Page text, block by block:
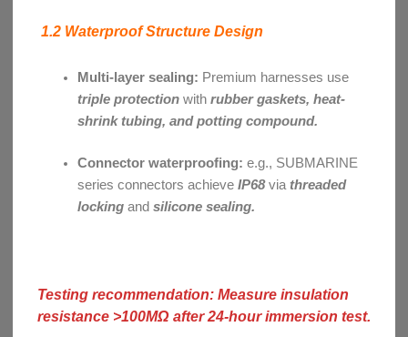
1.2 Waterproof Structure Design
Multi-layer sealing: Premium harnesses use
triple protectionwith rubber gaskets, heat-
shrink tubing, and potting compound.
Connector waterproofing: e.g., SUBMARINE
series connectors achieveIP68via threaded
lockingand silicone sealing.
Testing recommendation: Measure insulation
resistance >100MΩ after 24-hour immersion test.